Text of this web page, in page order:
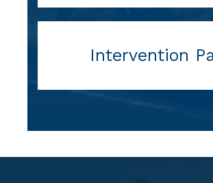
Intervention